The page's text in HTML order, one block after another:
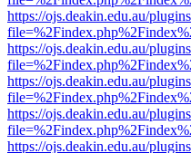
https://ojs.deakin.edu.au/
https://ojs.deakin.edu.au/
https://ojs.deakin.edu.au/
https://ojs.deakin.edu.au/
https://ojs.deakin.edu.au/